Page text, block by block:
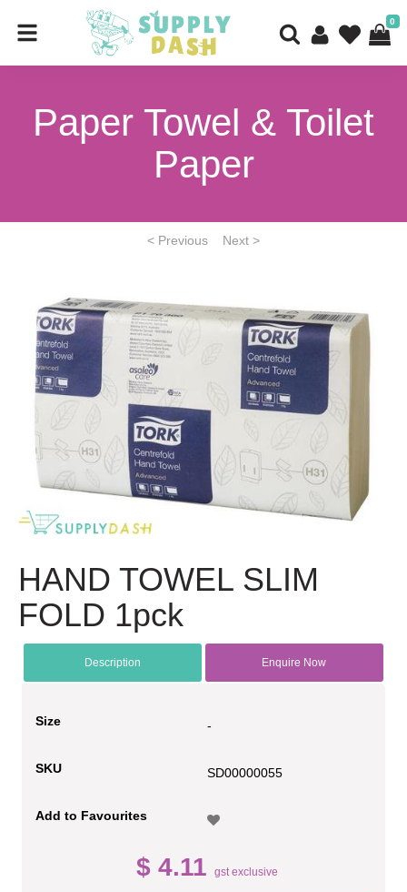
0
Paper Towel & Toilet
Paper
< Previous Next >
HAND TOWEL SLIM
FOLD 1pck
Description Enquire Now
Size -
SKU SD00000055
Add to Favourites
$ 4.11 gst exclusive